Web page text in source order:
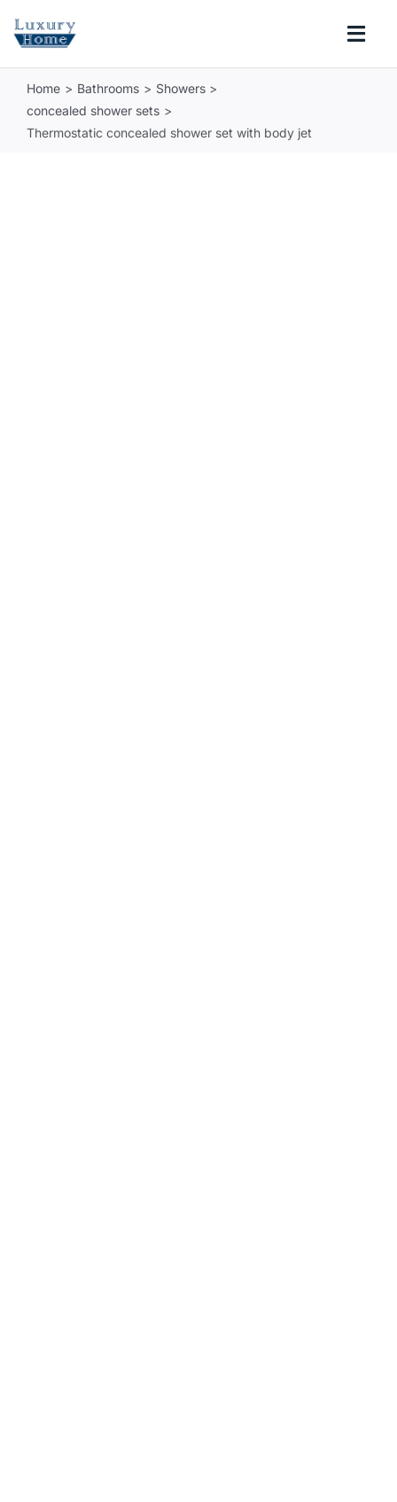
COLLECTIONS
Home Bathrooms
Showers
concealed shower sets
Thermostatic concealed shower set with body jet